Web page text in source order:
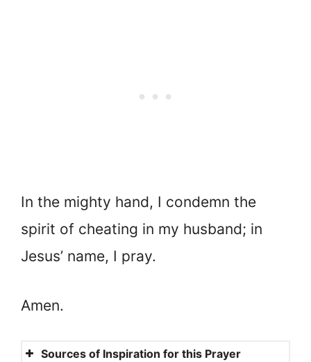
In the mighty hand, I condemn the
spirit of cheating in my husband; in
Jesus’ name, I pray.
Amen.
Sources of Inspiration for this Prayer